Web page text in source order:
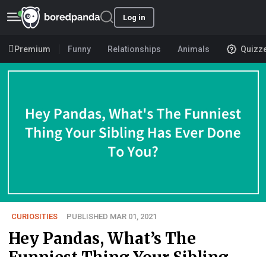
Log in
Premium Funny Relationships Animals
CURIOSITIES PUBLISHED MAR 01, 2021
Hey Pandas, What’s The